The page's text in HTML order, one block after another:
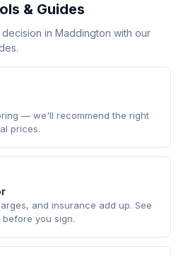
& Guides
in Maddington with our
— we'll recommend the right
prices.
and insurance add up. See
you sign.